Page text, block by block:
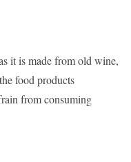
it is made from old wine,
food products
from consuming